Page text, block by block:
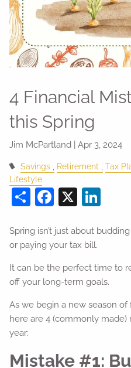
4 Financial
this Spring
Jim McPartland |Apr 3, 2024
Savings Retirement Tax
Lifestyle
ShareFacebook
X
Spring isn’t just about
or paying your tax bill.
It can be the perfect time to
off your long-term goals.
As we begin a new season of
here are 4 (commonly
year:
Mistake #1: